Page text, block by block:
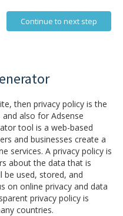
Continue to next step
then privacy policy is the
also for Adsense
tool is a web-based
and businesses create a
services. A privacy policy is
about the data that is
used, stored, and
on online privacy and data
privacy policy is
countries.